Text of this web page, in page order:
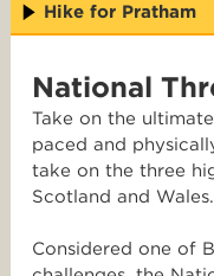
Hike for Pratham
National
Take on the
paced and
take on the three
Scotland and Wales.
Considered one of